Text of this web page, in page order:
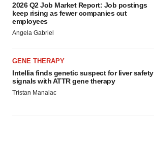
2026 Q2 Job Market Report: Job postings
keep rising as fewer companies cut
employees
Angela Gabriel
GENE THERAPY
Intellia finds genetic suspect for liver safety
signals with ATTR gene therapy
Tristan Manalac